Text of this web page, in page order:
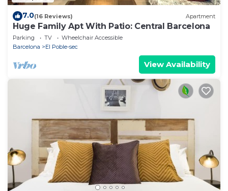
7.0(16 Reviews) Apartment
Huge Family Apt With Patio: Central Barcelona
Parking TV
Wheelchair Accessible
Barcelona
El Poble-sec
View Availability